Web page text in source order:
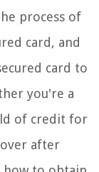
process of
card, and
card to
you're a
of credit for
after